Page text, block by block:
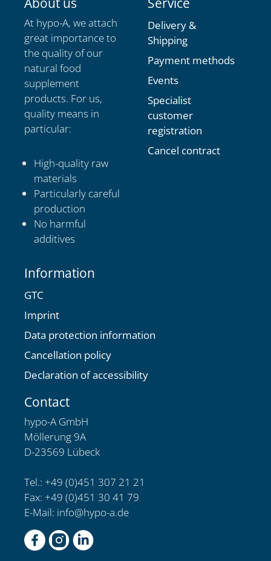
At hypo-A, we attach
great importance to
the quality of our
natural food
supplement
products. For us,
quality means in
particular:
High-quality raw
materials
Particularly careful
production
No harmful
additives
Delivery &
Shipping
Payment methods
Events
Specialist
customer
registration
Cancel contract
Information
GTC
Imprint
Data protection information
Cancellation policy
Declaration of accessibility
Contact
hypo-A GmbH
Möllerung 9A
D-23569 Lübeck
Tel.: +49 (0)451 307 21 21
Fax: +49 (0)451 30 41 79
E-Mail: info@hypo-a.de